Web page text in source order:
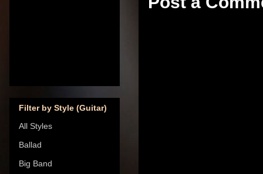
Filter by Style (Guitar)
All Styles
Ballad
Big Band